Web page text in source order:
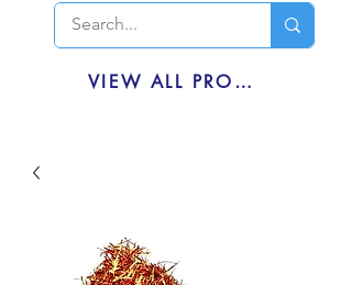
VIEW ALL PRODUCTS